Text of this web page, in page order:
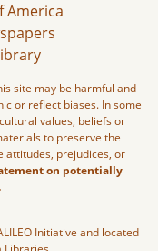
America
site may be harmful and
or reflect biases. In some
values, beliefs or
to preserve the
attitudes, prejudices, or
on potentially
Initiative and located